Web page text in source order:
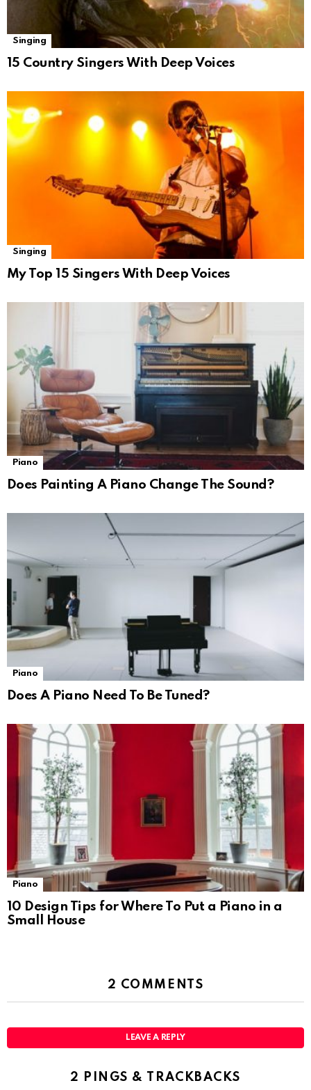
Singing
15 Country Singers With Deep Voices
Singing
My Top 15 Singers With Deep Voices
Piano
Does Painting A Piano Change The Sound?
Piano
Does A Piano Need To Be Tuned?
Piano
10 Design Tips for Where To Put a Piano in a
Small House
2 COMMENTS
LEAVE A REPLY
2 PINGS & TRACKBACKS